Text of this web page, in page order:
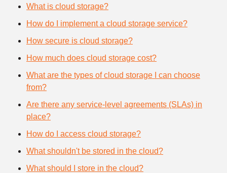
What is cloud storage?
How do I implement a cloud storage service?
How secure is cloud storage?
How much does cloud storage cost?
What are the types of cloud storage I can choose
from?
Are there any service-level agreements (SLAs) in
place?
How do I access cloud storage?
What shouldn't be stored in the cloud?
What should I store in the cloud?